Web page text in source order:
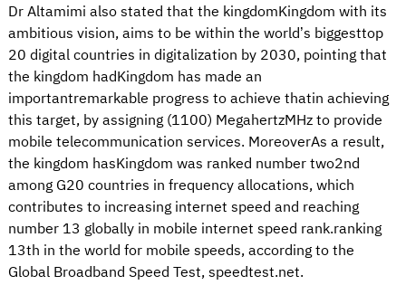
Dr Altamimi also stated that the kingdomKingdom with its
ambitious vision, aims to be within the world’s biggesttop
20 digital countries in digitalization by 2030, pointing that
the kingdom hadKingdom has made an
importantremarkable progress to achieve thatin achieving
this target, by assigning (1100) MegahertzMHz to provide
mobile telecommunication services. MoreoverAs a result,
the kingdom hasKingdom was ranked number two2nd
among G20 countries in frequency allocations, which
contributes to increasing internet speed and reaching
number 13 globally in mobile internet speed rank.ranking
13th in the world for mobile speeds, according to the
Global Broadband Speed Test, speedtest.net.